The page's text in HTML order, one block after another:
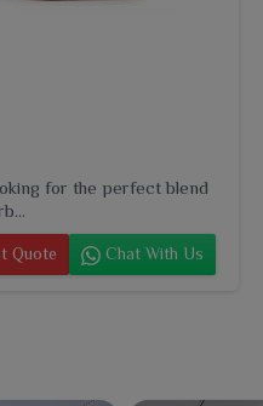
for the perfect blend
Quote Chat With Us